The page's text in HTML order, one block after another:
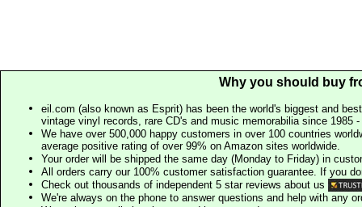
Why you should buy
eil.com (also known as Esprit) has been the world's biggest and
vintage vinyl records, rare CD's and music memorabilia since 1985
We have over 500,000 happy customers in over 100 countries
average positive rating of over 99% on Amazon sites worldwide.
Your order will be shipped the same day (Monday to Friday) in
All orders carry our 100% customer satisfaction guarantee. If you
Check out thousands of independent 5 star reviews about us
We're always on the phone to answer questions and help with any